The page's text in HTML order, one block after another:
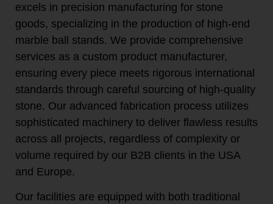
excels in precision manufacturing for stone
goods, specializing in the production of high-end
marble ball stands. We provide comprehensive
services as a custom product manufacturer,
ensuring every piece meets rigorous international
standards through careful sourcing of high-quality
stone. Our advanced fabrication process utilizes
sophisticated machinery to deliver flawless results
across all projects, regardless of complexity or
volume required by our B2B clients in the USA
and Europe.
Our facilities are equipped with both traditional